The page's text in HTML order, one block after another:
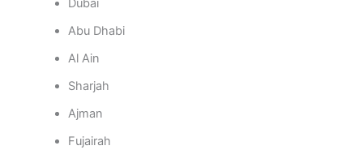
Dubai
Abu Dhabi
Al Ain
Sharjah
Ajman
Fujairah